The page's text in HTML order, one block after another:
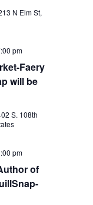
a
i
g
t
i
o
n
N Elm St,
Faery
will be
pm
S. 108th
of
pm